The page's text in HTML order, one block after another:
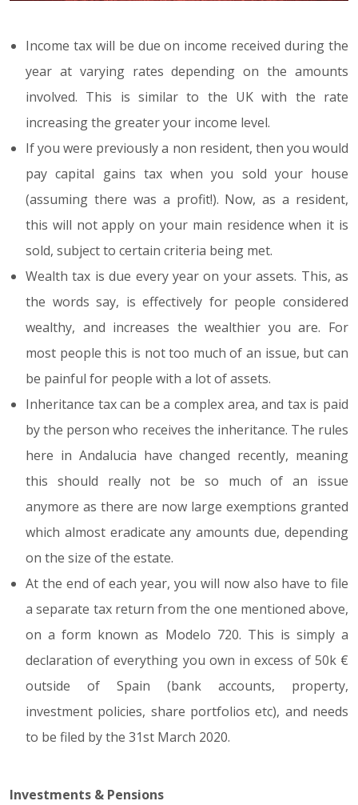
Income tax will be due on income received during the
year at varying rates depending on the amounts
involved. This is similar to the UK with the rate
increasing the greater your income level.
If you were previously a non resident, then you would
pay capital gains tax when you sold your house
(assuming there was a profit!). Now, as a resident,
this will not apply on your main residence when it is
sold, subject to certain criteria being met.
Wealth tax is due every year on your assets. This, as
the words say, is effectively for people considered
wealthy, and increases the wealthier you are. For
most people this is not too much of an issue, but can
be painful for people with a lot of assets.
Inheritance tax can be a complex area, and tax is paid
by the person who receives the inheritance. The rules
here in Andalucia have changed recently, meaning
this should really not be so much of an issue
anymore as there are now large exemptions granted
which almost eradicate any amounts due, depending
on the size of the estate.
At the end of each year, you will now also have to file
a separate tax return from the one mentioned above,
on a form known as Modelo 720. This is simply a
declaration of everything you own in excess of 50k €
outside of Spain (bank accounts, property,
investment policies, share portfolios etc), and needs
to be filed by the 31st March 2020.
Investments & Pensions